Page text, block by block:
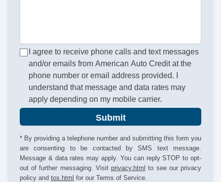
I agree to receive phone calls and text messages
and/or emails from American Auto Credit at the
phone number or email address provided. I
understand that message and data rates may
apply depending on my mobile carrier.
Submit
* By providing a telephone number and submitting this form you
are consenting to be contacted by SMS text message.
Message & data rates may apply. You can reply STOP to opt-
out of further messaging. Visit privacy.html to see our privacy
policy and tos.html for our Terms of Service.